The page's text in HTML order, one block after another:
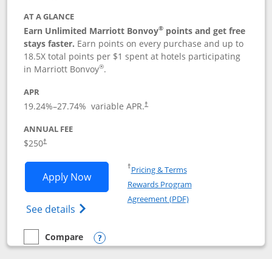
AT A GLANCE
Earn Unlimited Marriott Bonvoy® points and get free
stays faster. Earn points on every purchase and up to
18.5X total points per $1 spent at hotels participating
in Marriott Bonvoy®.
APR
19.24%–27.74% variable APR.†
ANNUAL FEE
$250†
Apply NowOpens Marriott Bonvoy Bountiful
See details Opens Marriott Bonvoy Bountiful
†Pricing & TermsOpens in a new window
Rewards Program
Agreement (PDF)Opens in a new
empty checkbox
Compare
Compare the Marriott Bonvoy Bountiful
Opens compare popup dialog